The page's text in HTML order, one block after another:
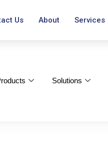
Us About Services
Solutions